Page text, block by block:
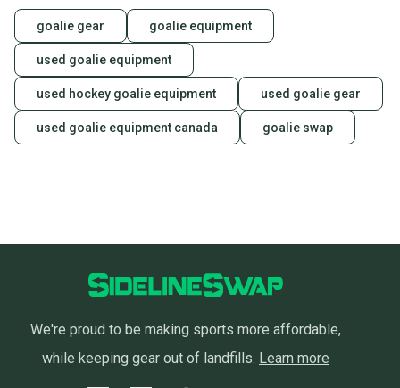
goalie gear goalie equipment
used goalie equipment
used hockey goalie equipment used goalie gear
used goalie equipment canada goalie swap
We're proud to be making sports more affordable,
while keeping gear out of landfills. Learn more